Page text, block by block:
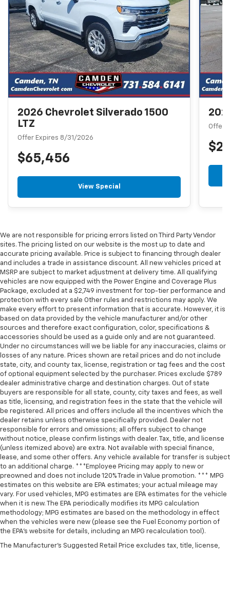
2026 Chevrolet Silverado 1500
LTZ
Offer Expires 8/31/2026
$65,456
View Special
Offer
We are not responsible for pricing errors listed on Third Party Vendor
sites. The pricing listed on our website is the most up to date and
accurate pricing available. Price is subject to financing through dealer
and includes a trade in assistance discount. All new vehicles priced at
MSRP are subject to market adjustment at delivery time. All qualifying
vehicles are now equipped with the Power Engine and Coverage Plus
Package, excluded at a $2,749 investment for top-tier performance and
protection with every sale Other rules and restrictions may apply. We
make every effort to present information that is accurate. However, it is
based on data provided by the vehicle manufacturer and/or other
sources and therefore exact configuration, color, specifications &
accessories should be used as a guide only and are not guaranteed.
Under no circumstances will we be liable for any inaccuracies, claims or
losses of any nature. Prices shown are retail prices and do not include
state, city, and county tax, license, registration or tag fees and the cost
of optional equipment selected by the purchaser. Prices exclude $789
dealer administrative charge and destination charges. Out of state
buyers are responsible for all state, county, city taxes and fees, as well
as title, licensing, and registration fees in the state that the vehicle will
be registered. All prices and offers include all the incentives which the
dealer retains unless otherwise specifically provided. Dealer not
responsible for errors and omissions; all offers subject to change
without notice, please confirm listings with dealer. Tax, title, and license
(unless itemized above) are extra. Not available with special finance,
lease, and some other offers. Any vehicle available for transfer is subject
to an additional charge. ***Employee Pricing may apply to new or
preowned and does not include 120% Trade in Value promotion. *** MPG
estimates on this website are EPA estimates; your actual mileage may
vary. For used vehicles, MPG estimates are EPA estimates for the vehicle
when it is new. The EPA periodically modifies its MPG calculation
methodology; MPG estimates are based on the methodology in effect
when the vehicles were new (please see the Fuel Economy portion of
the EPA’s website for details, including an MPG recalculation tool).
The Manufacturer's Suggested Retail Price excludes tax, title, license,